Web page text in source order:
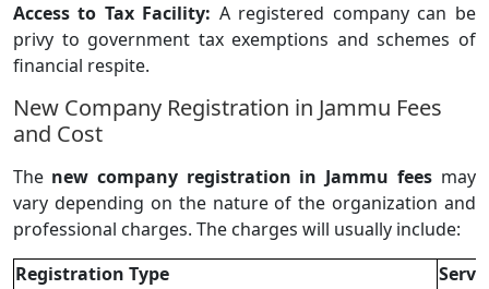
Access to Tax Facility: A registered company can be
privy to government tax exemptions and schemes of
financial respite.
New Company Registration in Jammu Fees
and Cost
The new company registration in Jammu fees may
vary depending on the nature of the organization and
professional charges. The charges will usually include:
Registration Type